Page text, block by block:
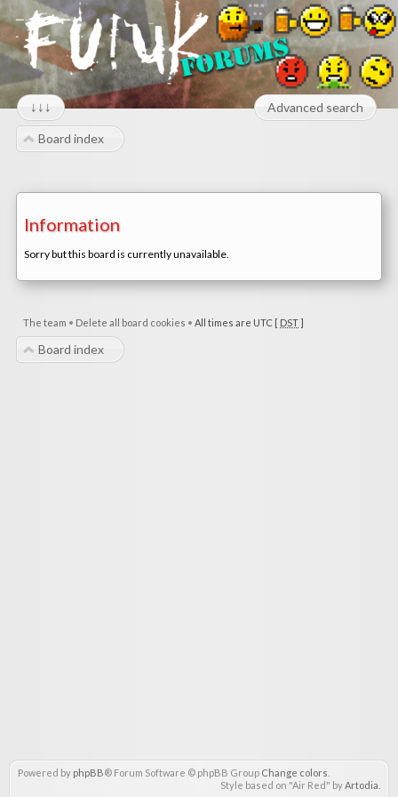
↓↓↓ Advanced search
Board index
Information
Sorry but this board is currently unavailable.
The team • Delete all board cookies • All times are UTC [ DST]
Board index
Powered by phpBB® Forum Software © phpBB Group Change colors
Style based on "Air Red" byArtodia